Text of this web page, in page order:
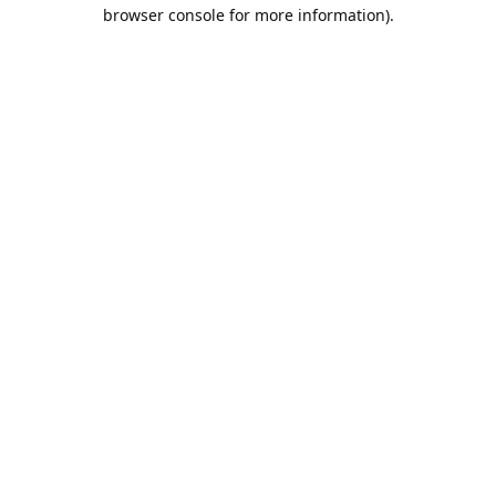
browser console for more information).